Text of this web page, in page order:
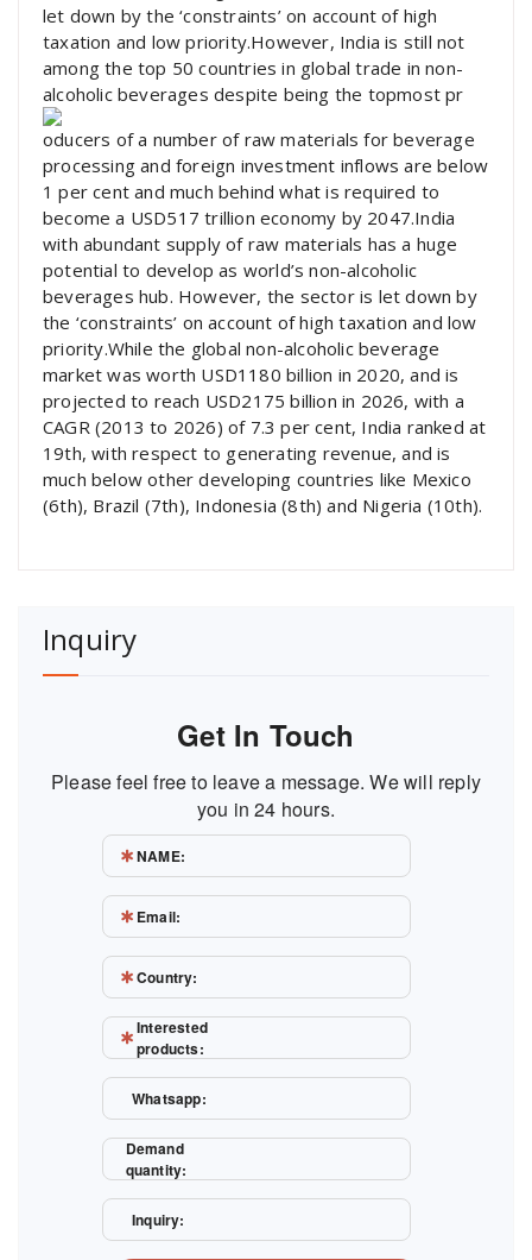
let down by the ‘constraints’ on account of high
taxation and low priority.However, India is still not
among the top 50 countries in global trade in non-
alcoholic beverages despite being the topmost pr
oducers of a number of raw materials for beverage
processing and foreign investment inflows are below
1 per cent and much behind what is required to
become a USD517 trillion economy by 2047.India
with abundant supply of raw materials has a huge
potential to develop as world’s non-alcoholic
beverages hub. However, the sector is let down by
the ‘constraints’ on account of high taxation and low
priority.While the global non-alcoholic beverage
market was worth USD1180 billion in 2020, and is
projected to reach USD2175 billion in 2026, with a
CAGR (2013 to 2026) of 7.3 per cent, India ranked at
19th, with respect to generating revenue, and is
much below other developing countries like Mexico
(6th), Brazil (7th), Indonesia (8th) and Nigeria (10th).
Inquiry
Get In Touch
Please feel free to leave a message. We will reply
you in 24 hours.
NAME:
Email:
Country:
Interested
products:
Whatsapp:
Demand
quantity:
Inquiry: